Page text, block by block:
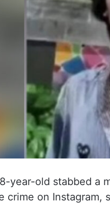
year-old stabbed a
crime on Instagram,